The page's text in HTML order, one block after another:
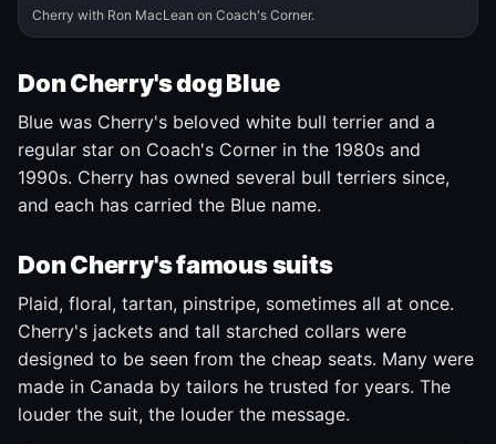
Cherry with Ron MacLean on Coach's Corner.
Don Cherry's dog Blue
Blue was Cherry's beloved white bull terrier and a
regular star on Coach's Corner in the 1980s and
1990s. Cherry has owned several bull terriers since,
and each has carried the Blue name.
Don Cherry's famous suits
Plaid, floral, tartan, pinstripe, sometimes all at once.
Cherry's jackets and tall starched collars were
designed to be seen from the cheap seats. Many were
made in Canada by tailors he trusted for years. The
louder the suit, the louder the message.